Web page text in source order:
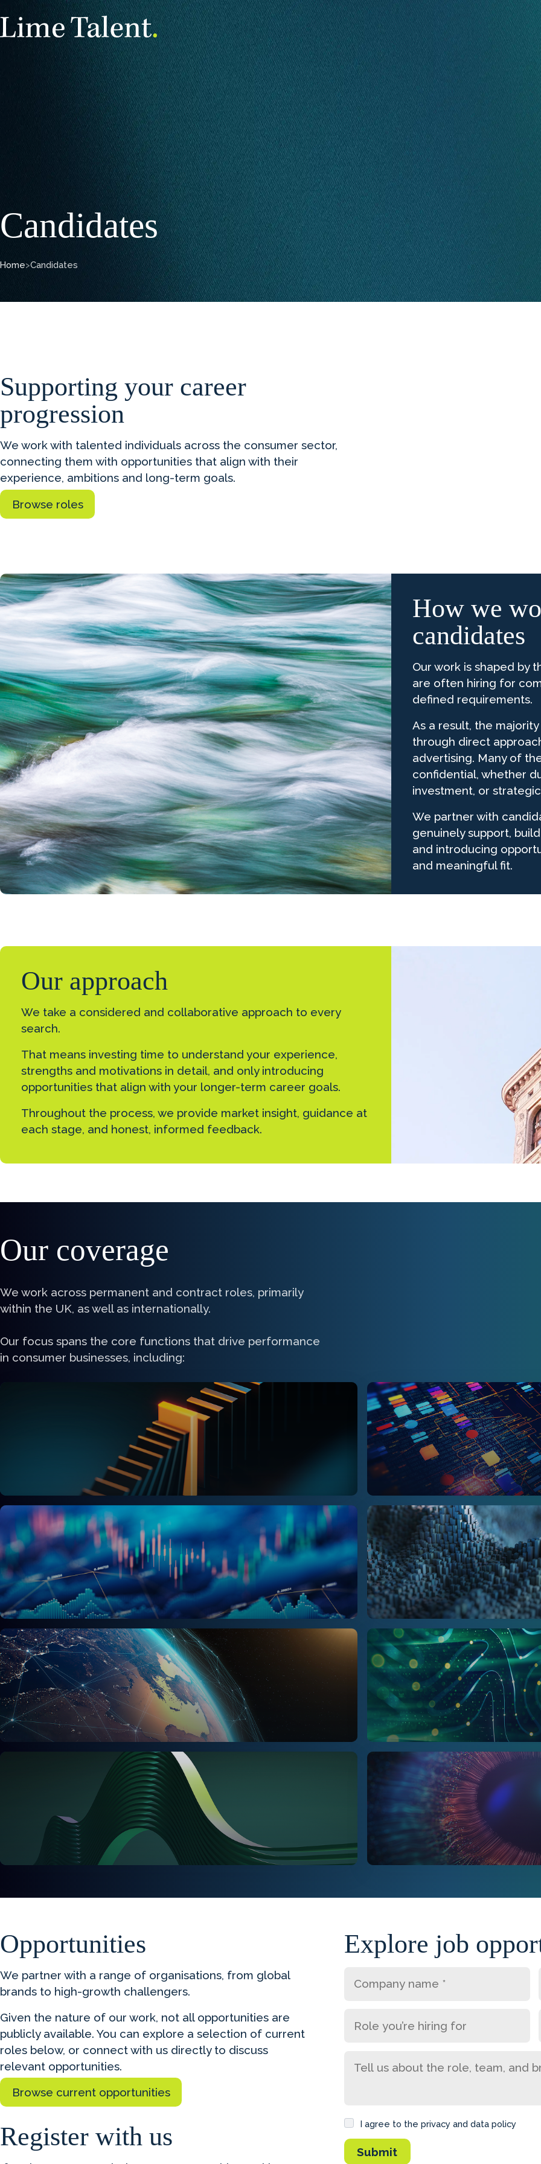
Candidates
Home>Candidates
Supporting your career
progression
We work with talented individuals across the consumer sector,
connecting them with opportunities that align with their
experience, ambitions and long-term goals.
Browse roles
How we
candidates
Our work is shaped by
are often hiring for
defined requirements.
As a result, the
through direct
advertising. Many of
confidential, whether
investment, or
We partner with
genuinely support,
and introducing
and meaningful fit.
Our approach
We take a considered and collaborative approach to every
search.
That means investing time to understand your experience,
strengths and motivations in detail, and only introducing
opportunities that align with your longer-term career goals.
Throughout the process, we provide market insight, guidance at
each stage, and honest, informed feedback.
Our coverage
We work across permanent and contract roles, primarily
within the UK, as well as internationally.
Our focus spans the core functions that drive performance
in consumer businesses, including:
C-suite & Executive Leadership Management
Sales & Commercial Marketing & Insights
Supply Chain & Operations NPD & Technical
Opportunities
We partner with a range of organisations, from global
brands to high-growth challengers.
Given the nature of our work, not all opportunities are
publicly available. You can explore a selection of current
roles below, or connect with us directly to discuss
relevant opportunities.
Browse current opportunities
Register with us
Explore job
I agree to the privacy and data policy